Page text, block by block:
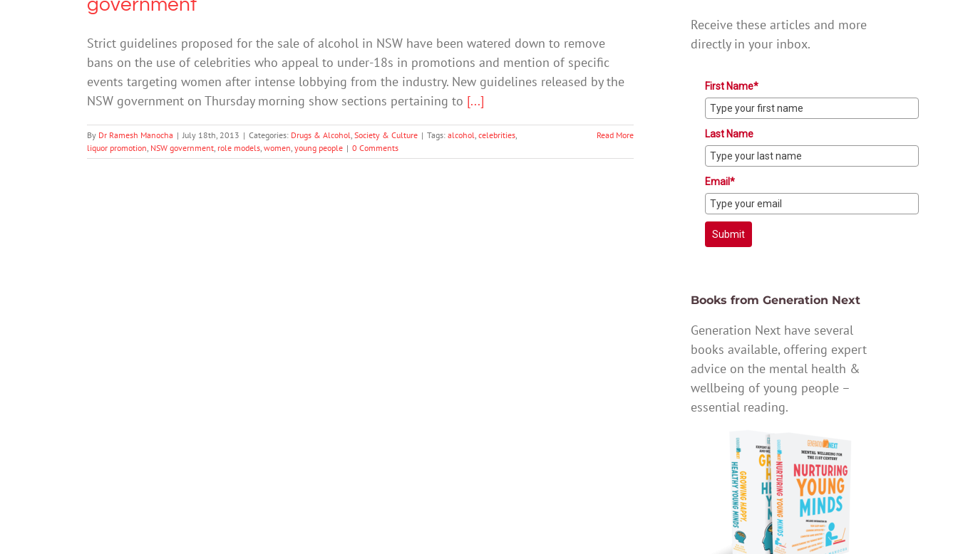
government
Strict guidelines proposed for the sale of alcohol in NSW have been watered down to remove
bans on the use of celebrities who appeal to under-18s in promotions and mention of specific
events targeting women after intense lobbying from the industry. New guidelines released by the
NSW government on Thursday morning show sections pertaining to [...]
By Dr Ramesh Manocha | July 18th, 2013 | Categories: Drugs & Alcohol, Society & Culture | Tags: alcohol, celebrities,
liquor promotion, NSW government, role models, women, young people | 0 Comments
Read More
Receive these articles and more
directly in your inbox.
First Name*
Last Name
Email*
Submit
Books from Generation Next
Generation Next have several
books available, offering expert
advice on the mental health &
wellbeing of young people –
essential reading.